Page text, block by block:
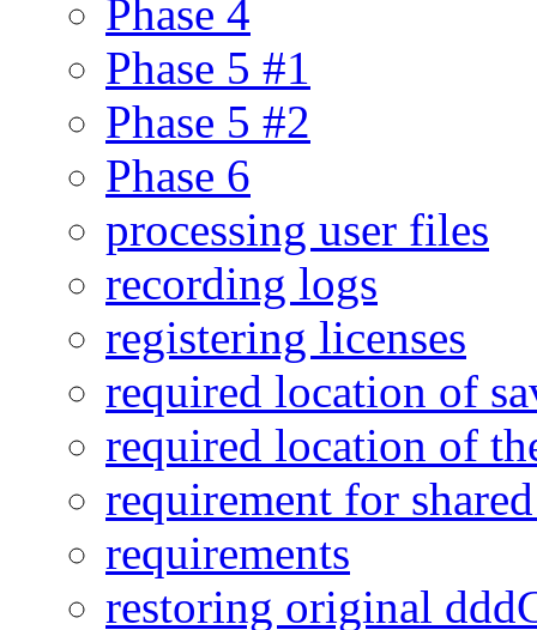
Phase 4
Phase 5 #1
Phase 5 #2
Phase 6
processing user files
recording logs
registering licenses
required location of
required location of
requirement for
requirements
restoring original